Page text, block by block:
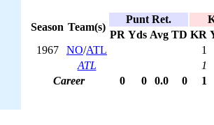
Season Team(s)
Punt Ret.
PR Yds Avg TD KR
1967
NO/ATL
1
ATL
1
Career
0 0 0.0 0 1